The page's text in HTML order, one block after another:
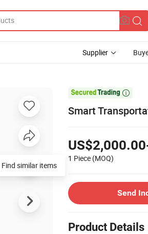
Supplier

Smart
1 Piece (MOQ)
Send
Product Details
Find similar items